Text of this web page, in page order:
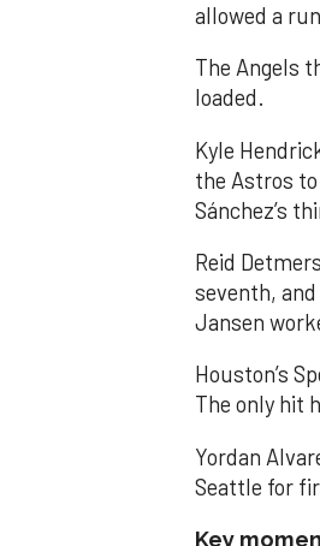
allowed a
The Angels
loaded.
Kyle
the Astros
Sánchez’s
Reid
seventh,
Jansen
Houston’s
The only hit
Yordan
Seattle for
Key